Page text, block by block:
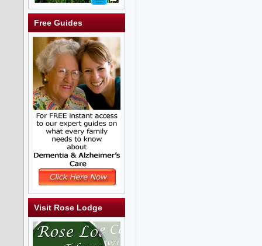
Free Guides
Visit Rose Lodge